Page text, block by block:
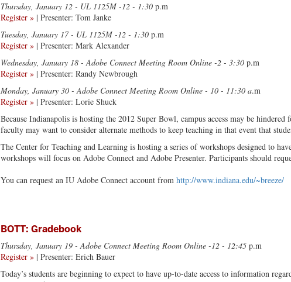
Thursday, January 12 - UL 1125M -12 - 1:30 p.m
Register » | Presenter: Tom Janke
Tuesday, January 17 - UL 1125M -12 - 1:30 p.m
Register » | Presenter: Mark Alexander
Wednesday, January 18 - Adobe Connect Meeting Room Online -2 - 3:30 p.m
Register » | Presenter: Randy Newbrough
Monday, January 30 - Adobe Connect Meeting Room Online - 10 - 11:30 a.m
Register » | Presenter: Lorie Shuck
Because Indianapolis is hosting the 2012 Super Bowl, campus access may be
faculty may want to consider alternate methods to keep teaching in that event that
The Center for Teaching and Learning is hosting a series of workshops designed to
workshops will focus on Adobe Connect and Adobe Presenter. Participants should
You can request an IU Adobe Connect account from http://www.indiana.edu/~breeze/
BOTT: Gradebook
Thursday, January 19 - Adobe Connect Meeting Room Online -12 - 12:45 p.m
Register » | Presenter: Erich Bauer
Today’s students are beginning to expect to have up-to-date access to information